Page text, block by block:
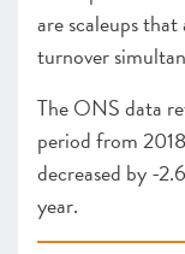
are scaleups
turnover
The ONS data
period from
decreased by -
year.